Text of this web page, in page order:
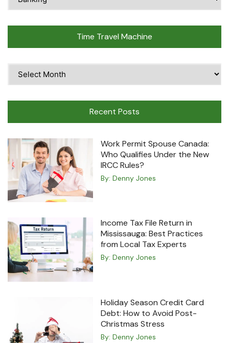
Topics
Time Travel Machine
Travel
Recent Posts
Work Permit Spouse Canada:
Who Qualifies Under the New
IRCC Rules?
By: Denny Jones
Income Tax File Return in
Mississauga: Best Practices
from Local Tax Experts
By: Denny Jones
Holiday Season Credit Card
Debt: How to Avoid Post-
Christmas Stress
By: Denny Jones